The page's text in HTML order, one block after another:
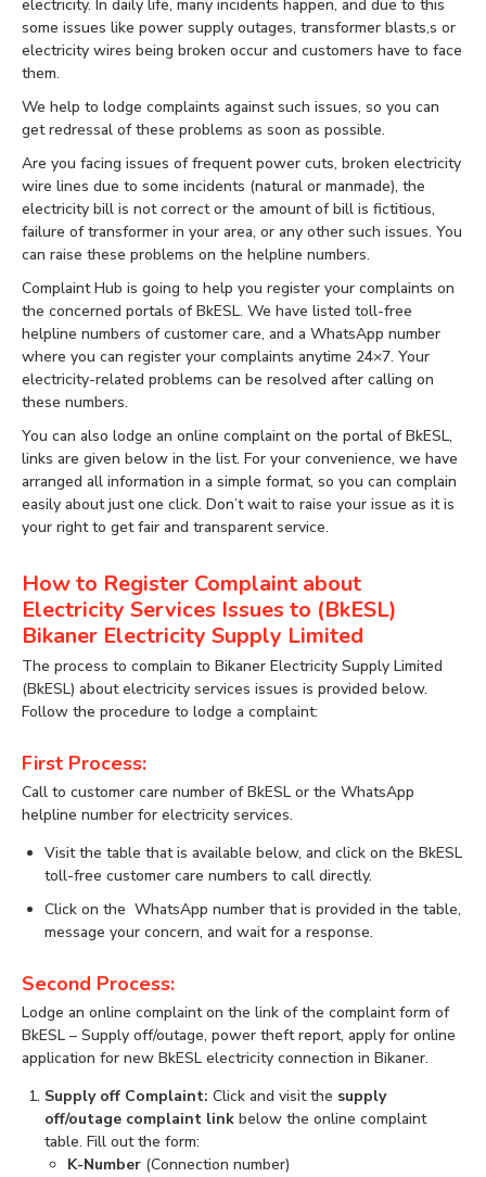
electricity. In daily life, many incidents happen, and due to this
some issues like power supply outages, transformer blasts,s or
electricity wires being broken occur and customers have to face
them.
We help to lodge complaints against such issues, so you can
get redressal of these problems as soon as possible.
Are you facing issues of frequent power cuts, broken electricity
wire lines due to some incidents (natural or manmade), the
electricity bill is not correct or the amount of bill is fictitious,
failure of transformer in your area, or any other such issues. You
can raise these problems on the helpline numbers.
Complaint Hub is going to help you register your complaints on
the concerned portals of BkESL. We have listed toll-free
helpline numbers of customer care, and a WhatsApp number
where you can register your complaints anytime 24×7. Your
electricity-related problems can be resolved after calling on
these numbers.
You can also lodge an online complaint on the portal of BkESL,
links are given below in the list. For your convenience, we have
arranged all information in a simple format, so you can complain
easily about just one click. Don’t wait to raise your issue as it is
your right to get fair and transparent service.
How to Register Complaint about
Electricity Services Issues to (BkESL)
Bikaner Electricity Supply Limited
The process to complain to Bikaner Electricity Supply Limited
(BkESL) about electricity services issues is provided below.
Follow the procedure to lodge a complaint:
First Process:
Call to customer care number of BkESL or the WhatsApp
helpline number for electricity services.
Visit the table that is available below, and click on the BkESL
toll-free customer care numbers to call directly.
Click on the WhatsApp number that is provided in the table,
message your concern, and wait for a response.
Second Process:
Lodge an online complaint on the link of the complaint form of
BkESL – Supply off/outage, power theft report, apply for online
application for new BkESL electricity connection in Bikaner.
Supply off Complaint: Click and visit the supply
off/outage complaint link below the online complaint
table. Fill out the form:
K-Number (Connection number)